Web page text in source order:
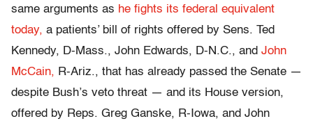
same arguments as he fights its federal equivalent
today, a patients’ bill of rights offered by Sens. Ted
Kennedy, D-Mass., John Edwards, D-N.C., and John
McCain, R-Ariz., that has already passed the Senate —
despite Bush’s veto threat — and its House version,
offered by Reps. Greg Ganske, R-Iowa, and John